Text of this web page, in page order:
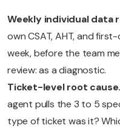
Weekly individual data
own CSAT, AHT, and
week, before the team
review: as a diagnostic.
Ticket-level root cause.
agent pulls the 3 to 5
type of ticket was it?